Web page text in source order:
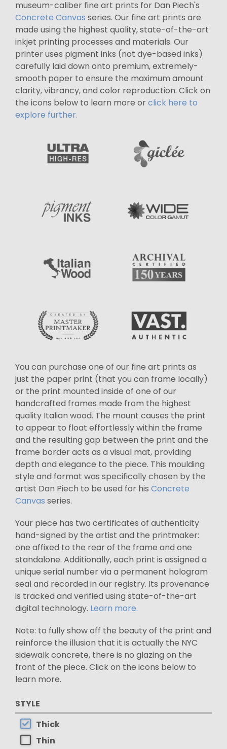
museum-caliber fine art prints for Dan Piech's
Concrete Canvas series. Our fine art prints are
made using the highest quality, state-of-the-art
inkjet printing processes and materials. Our
printer uses pigment inks (not dye-based inks)
carefully laid down onto premium, extremely-
smooth paper to ensure the maximum amount
clarity, vibrancy, and color reproduction. Click on
the icons below to learn more orclick here to
explore further.
You can purchase one of our fine art prints as
just the paper print (that you can frame locally)
or the print mounted inside of one of our
handcrafted frames made from the highest
quality Italian wood. The mount causes the print
to appear to float effortlessly within the frame
and the resulting gap between the print and the
frame border acts as a visual mat, providing
depth and elegance to the piece. This moulding
style and format was specifically chosen by the
artist Dan Piech to be used for his Concrete
Canvas series.
Your piece has two certificates of authenticity
hand-signed by the artist and the printmaker:
one affixed to the rear of the frame and one
standalone. Additionally, each print is assigned a
unique serial number via a permanent hologram
seal and recorded in our registry. Its provenance
is tracked and verified using state-of-the-art
digital technology. Learn more.
Note: to fully show off the beauty of the print and
reinforce the illusion that it is actually the NYC
sidewalk concrete, there is no glazing on the
front of the piece. Click on the icons below to
learn more.
STYLE
Thick
Thin